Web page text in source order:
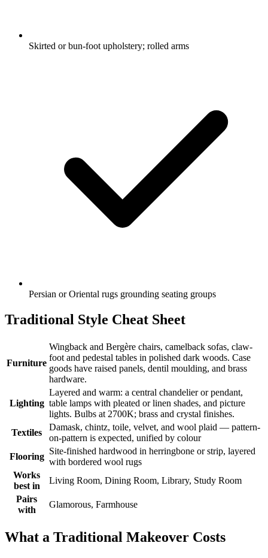
Skirted or bun-foot upholstery; rolled arms
Persian or Oriental rugs grounding seating groups
Traditional Style Cheat Sheet
Furniture
Wingback and Bergère chairs, camelback sofas, claw-
foot and pedestal tables in polished dark woods. Case
goods have raised panels, dentil moulding, and brass
hardware.
Lighting
Layered and warm: a central chandelier or pendant,
table lamps with pleated or linen shades, and picture
lights. Bulbs at 2700K; brass and crystal finishes.
Textiles
Damask, chintz, toile, velvet, and wool plaid — pattern-
on-pattern is expected, unified by colour
Flooring
Site-finished hardwood in herringbone or strip, layered
with bordered wool rugs
Works
best in
Living Room, Dining Room, Library, Study Room
Pairs
with
Glamorous, Farmhouse
What a Traditional Makeover Costs